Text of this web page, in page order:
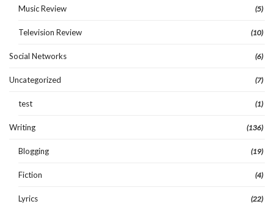
Music Review (5)
Television Review (10)
Social Networks (6)
Uncategorized (7)
test (1)
Writing (136)
Blogging (19)
Fiction (4)
Lyrics (22)